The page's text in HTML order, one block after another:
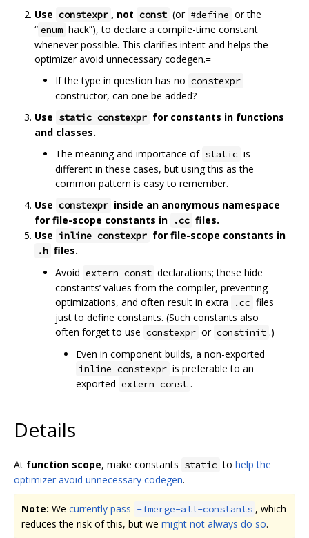
Use constexpr , not const (or #define or the
“ enum hack”), to declare a compile-time constant
whenever possible. This clarifies intent and helps the
optimizer avoid unnecessary codegen.=
If the type in question has no constexpr
constructor, can one be added?
Use static constexpr for constants in functions
and classes.
The meaning and importance of static is
different in these cases, but using this as the
common pattern is easy to remember.
Use constexpr inside an anonymous namespace
for file-scope constants in
.cc files.
Use inline constexpr for file-scope constants in
.h files.
Avoid extern const declarations; these hide
constants’ values from the compiler, preventing
optimizations, and often result in extra
.cc files
just to define constants. (Such constants also
often forget to use constexpr or constinit .)
Even in component builds, a non-exported
inline constexpr is preferable to an
exported extern const .
Details
At function scope, make constants static to help the
optimizer avoid unnecessary codegen.
Note: We currently pass -fmerge-all-constants , which
reduces the risk of this, but we might not always do so.